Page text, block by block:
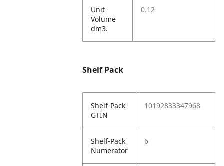
Unit
Volume
dm3.
0.12
Shelf Pack
Shelf-Pack
GTIN
10192833347968
Shelf-Pack
Numerator
6